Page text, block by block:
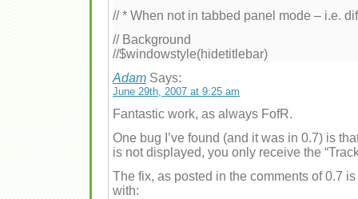
// * When not in tabbed panel mode – i.e.
// Background
//$windowstyle(hidetitlebar)
Adam Says:
June 29th, 2007 at 9:25 am
Fantastic work, as always FofR.
One bug I’ve found (and it was in 0.7) is
is not displayed, you only receive the
The fix, as posted in the comments of 0.7
with: